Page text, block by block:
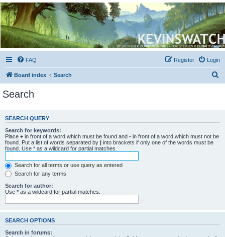
Kevin's Watch
Official Discussion Forum for the works of Stephen R. Donaldson
FAQ Login
Register
Board index Search
c
Search
SEARCH QUERY
Search for keywords:
Place + in front of a word which must be found and - in front of a word which must not be
found. Put a list of words separated by
into brackets if only one of the words must be
found. Use * as a wildcard for partial matches.
Search for all terms or use query as entered
Search for any terms
Search for author:
Use * as a wildcard for partial matches.
SEARCH OPTIONS
Search in forums: